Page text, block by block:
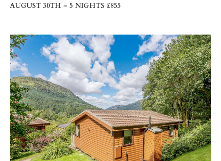
AUGUST 30TH – 5 NIGHTS £855